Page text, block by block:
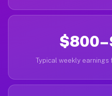
Typical weekly earnings